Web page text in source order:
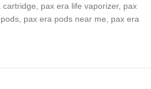
cartridge pax era life vaporizer, pax
pax era pods near me
pax era